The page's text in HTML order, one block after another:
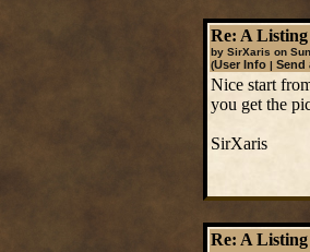
Re: A
by SirXaris on
(User Info| Send
Nice start
you get the
SirXaris
Re: A